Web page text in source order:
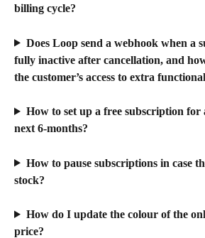
billing cycle?
Does Loop send a webhook when a
fully inactive after cancellation, and
the customer’s access to extra
How to set up a free subscription for
next 6-months?
How to pause subscriptions in case
stock?
How do I update the colour of the
price?